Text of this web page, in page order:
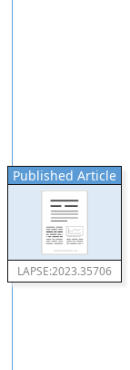
Published Article
LAPSE:2023.35706